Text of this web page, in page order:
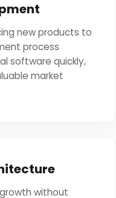
new products to
process
software quickly,
market
without